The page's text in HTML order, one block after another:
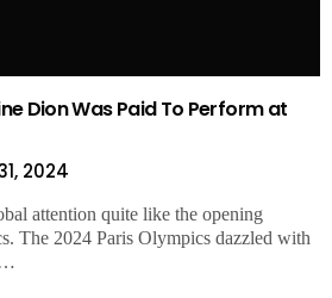
Dion Was Paid To Perform at
2024
attention quite like the opening
The 2024 Paris Olympics dazzled with